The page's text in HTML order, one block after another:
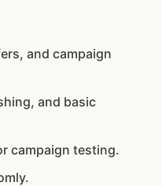
and campaign
and basic
campaign testing.